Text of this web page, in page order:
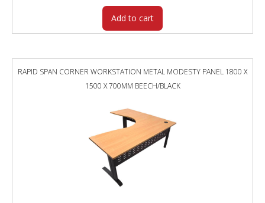
Add to cart
RAPID SPAN CORNER WORKSTATION METAL MODESTY PANEL 1800 X
1500 X 700MM BEECH/BLACK